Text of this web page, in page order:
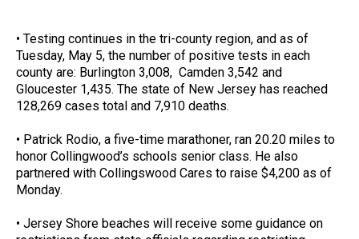
• Testing continues in the tri-county region, and as of
Tuesday, May 5, the number of positive tests in each
county are: Burlington 3,008, Camden 3,542 and
Gloucester 1,435. The state of New Jersey has reached
128,269 cases total and 7,910 deaths.
• Patrick Rodio, a five-time marathoner, ran 20.20 miles to
honor Collingwood’s schools senior class. He also
partnered with Collingswood Cares to raise $4,200 as of
Monday.
• Jersey Shore beaches will receive some guidance on